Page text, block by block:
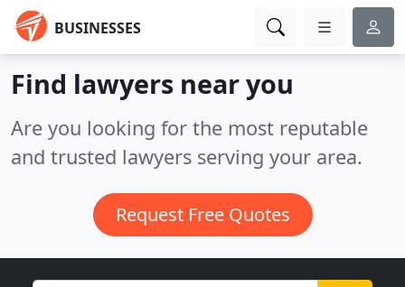
BUSINESSES
Find lawyers near you
Are you looking for the most reputable
and trusted lawyers serving your area.
Request Free Quotes